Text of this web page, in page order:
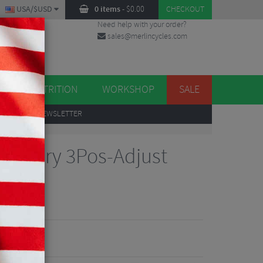
0 items- $0.00 CHECKOUT
USA/$USD
Need help with your order?
sales@merlincycles.com
NUTRITION WORKSHOP SALE
TO OUR NEWSLETTER
3Pos-Adjust